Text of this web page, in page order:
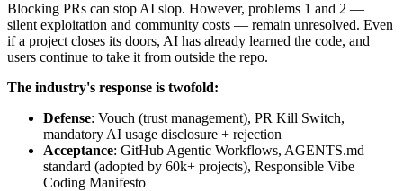
Blocking PRs can stop AI slop. However, problems 1 and 2 —
silent exploitation and community costs — remain unresolved. Even
if a project closes its doors, AI has already learned the code, and
users continue to take it from outside the repo.
The industry's response is twofold:
Defense: Vouch (trust management), PR Kill Switch,
mandatory AI usage disclosure + rejection
Acceptance: GitHub Agentic Workflows, AGENTS.md
standard (adopted by 60k+ projects), Responsible Vibe
Coding Manifesto